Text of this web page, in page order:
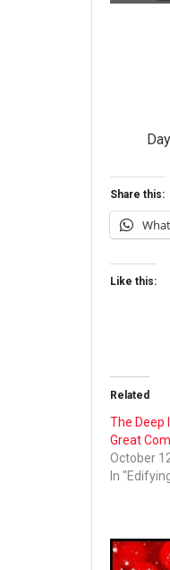
Share this:
Like this:
Related
The Deep
Great
October
In